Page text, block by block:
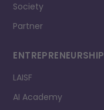
Society
Partner
ENTREPRENEURSHIP
LAISF
AI Academy